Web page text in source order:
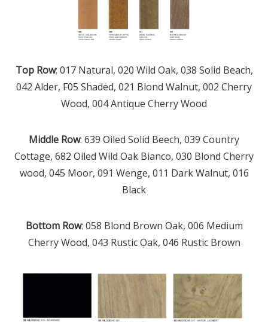
Top Row: 017 Natural, 020 Wild Oak, 038 Solid Beach,
042 Alder, F05 Shaded, 021 Blond Walnut, 002 Cherry
Wood, 004 Antique Cherry Wood
Middle Row: 639 Oiled Solid Beech, 039 Country
Cottage, 682 Oiled Wild Oak Bianco, 030 Blond Cherry
wood, 045 Moor, 091 Wenge, 011 Dark Walnut, 016
Black
Bottom Row: 058 Blond Brown Oak, 006 Medium
Cherry Wood, 043 Rustic Oak, 046 Rustic Brown